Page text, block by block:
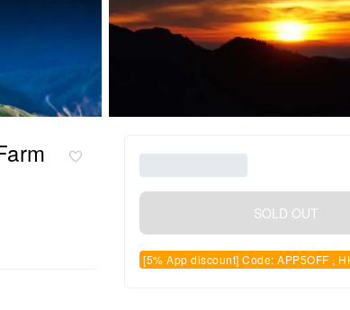
SOLD OUT
[5% App discount] Code: APP5OFF ,